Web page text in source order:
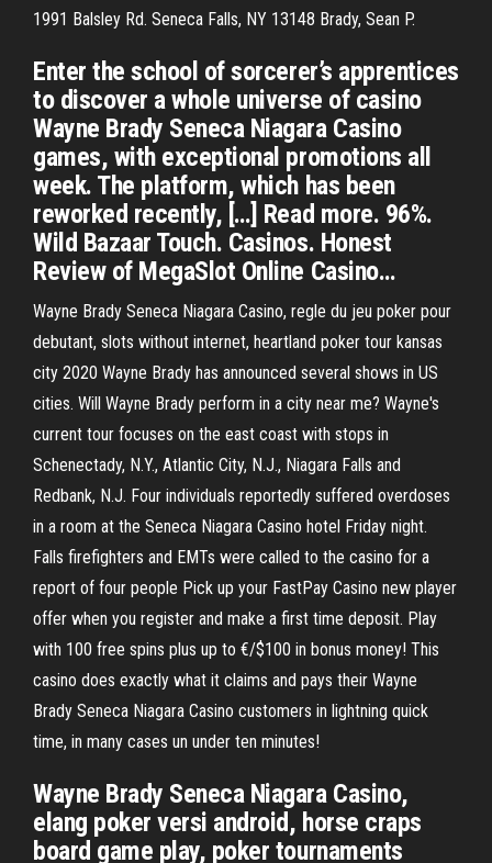
1991 Balsley Rd. Seneca Falls, NY 13148 Brady, Sean P.
Enter the school of sorcerer’s apprentices
to discover a whole universe of casino
Wayne Brady Seneca Niagara Casino
games, with exceptional promotions all
week. The platform, which has been
reworked recently, […] Read more. 96%.
Wild Bazaar Touch. Casinos. Honest
Review of MegaSlot Online Casino…
Wayne Brady Seneca Niagara Casino, regle du jeu poker pour
debutant, slots without internet, heartland poker tour kansas
city 2020 Wayne Brady has announced several shows in US
cities. Will Wayne Brady perform in a city near me? Wayne's
current tour focuses on the east coast with stops in
Schenectady, N.Y., Atlantic City, N.J., Niagara Falls and
Redbank, N.J. Four individuals reportedly suffered overdoses
in a room at the Seneca Niagara Casino hotel Friday night.
Falls firefighters and EMTs were called to the casino for a
report of four people Pick up your FastPay Casino new player
offer when you register and make a first time deposit. Play
with 100 free spins plus up to €/$100 in bonus money! This
casino does exactly what it claims and pays their Wayne
Brady Seneca Niagara Casino customers in lightning quick
time, in many cases un under ten minutes!
Wayne Brady Seneca Niagara Casino,
elang poker versi android, horse craps
board game play, poker tournaments